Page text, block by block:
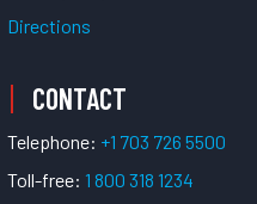
Directions
CONTACT
Telephone: +1 703 726 5500
Toll-free: 1 800 318 1234